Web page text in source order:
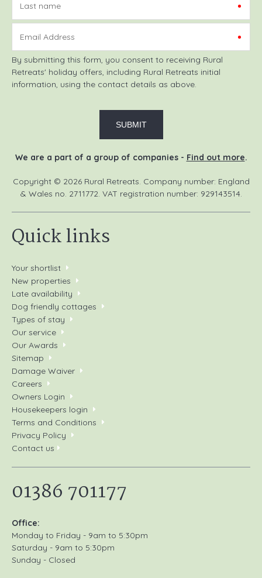
Last name
Email Address
By submitting this form, you consent to receiving Rural
Retreats' holiday offers, including Rural Retreats initial
information, using the contact details as above.
We are a part of a group of companies - Find out more.
Copyright © 2026 Rural Retreats. Company number: England
& Wales no. 2711772. VAT registration number: 929143514.
Quick links
Your shortlist
New properties
Late availability
Dog friendly cottages
Types of stay
Our service
Our Awards
Sitemap
Damage Waiver
Careers
Owners Login
Housekeepers login
Terms and Conditions
Privacy Policy
Contact us
01386 701177
Office:
Monday to Friday - 9am to 5:30pm
Saturday - 9am to 5:30pm
Sunday - Closed